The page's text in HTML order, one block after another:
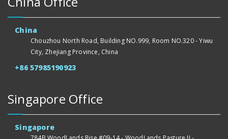
China
Chouzhou North Road, Building NO.999, Room NO.320 - Yiwu
City, Zhejiang Province, China
+86 57985190923
Singapore Office
Singapore